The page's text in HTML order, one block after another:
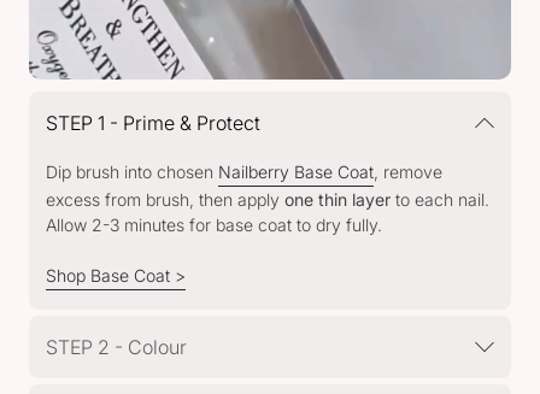
STEP 1 - Prime & Protect
Dip brush into chosen Nailberry Base Coat , remove
excess from brush, then apply one thin layer to each nail.
Allow 2-3 minutes for base coat to dry fully.
Shop Base Coat >
STEP 2 - Colour